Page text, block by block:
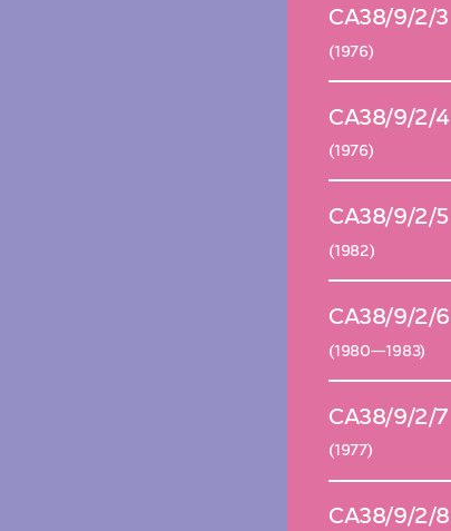
CA38/9/2/3
(1976)
CA38/9/2/4
(1976)
CA38/9/2/5
(1982)
CA38/9/2/6
(1980—1983)
CA38/9/2/7
(1977)
CA38/9/2/8